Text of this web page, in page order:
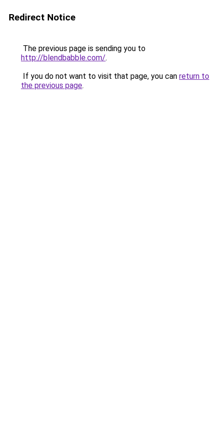
Redirect Notice
The previous page is sending you to
http://blendbabble.com/.
If you do not want to visit that page, you can return to
the previous page.